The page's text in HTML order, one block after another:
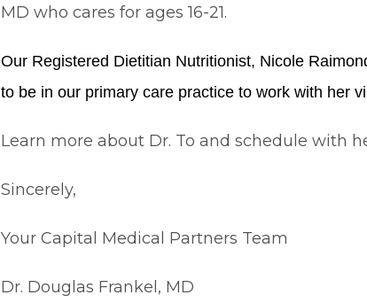
MD who cares for ages 16-21.
Our Registered Dietitian Nutritionist, Nicole
to be in our primary care practice to work with her
Learn more about Dr. To and schedule with
Sincerely,
Your Capital Medical Partners Team
Dr. Douglas Frankel, MD